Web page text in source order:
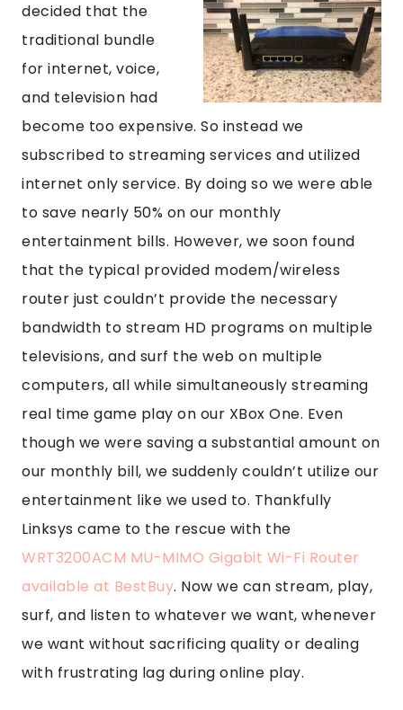
decided that the
traditional bundle
for internet, voice,
and television had
become too expensive. So instead we
subscribed to streaming services and utilized
internet only service. By doing so we were able
to save nearly 50% on our monthly
entertainment bills. However, we soon found
that the typical provided modem/wireless
router just couldn’t provide the necessary
bandwidth to stream HD programs on multiple
televisions, and surf the web on multiple
computers, all while simultaneously streaming
real time game play on our XBox One. Even
though we were saving a substantial amount on
our monthly bill, we suddenly couldn’t utilize our
entertainment like we used to. Thankfully
Linksys came to the rescue with the
WRT3200ACM MU-MIMO Gigabit Wi-Fi Router
available at BestBuy. Now we can stream, play,
surf, and listen to whatever we want, whenever
we want without sacrificing quality or dealing
with frustrating lag during online play.